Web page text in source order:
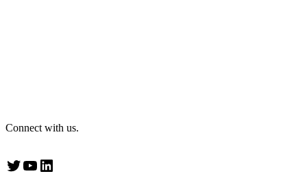
Connect with us.
Twitter YouTube LinkedIn